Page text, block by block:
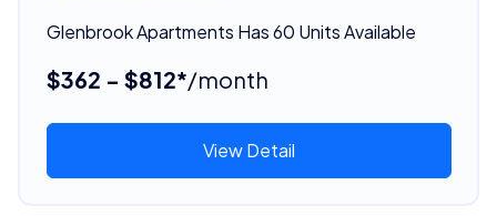
Glenbrook Apartments Has 60 Units Available
$362 - $812*/month
View Detail